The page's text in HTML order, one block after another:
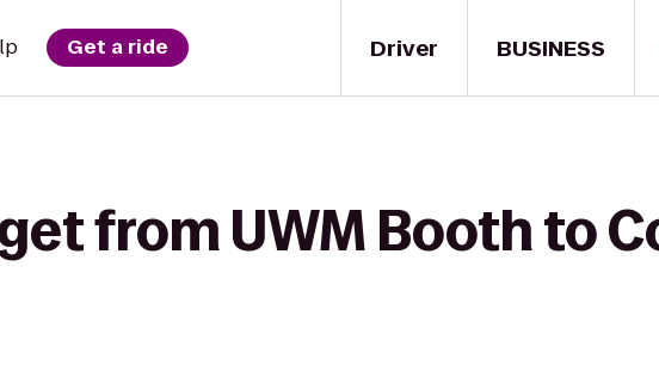
Driver
Get a ride BUSINESS
from UWM Booth to